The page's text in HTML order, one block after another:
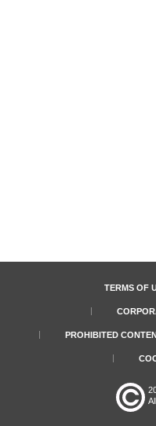
TERMS OF
PROHIBITED